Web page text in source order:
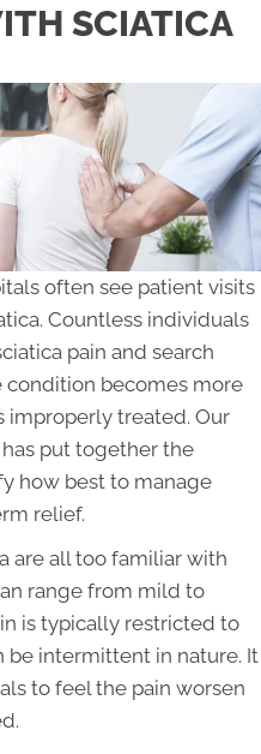
SCIATICA
often see patient visits
Countless individuals
pain and search
condition becomes more
treated. Our
has put together the
how best to manage
relief.
are all too familiar with
range from mild to
is typically restricted to
intermittent in nature. It
to feel the pain worsen